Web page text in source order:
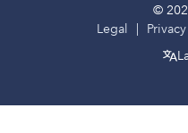
©
Legal